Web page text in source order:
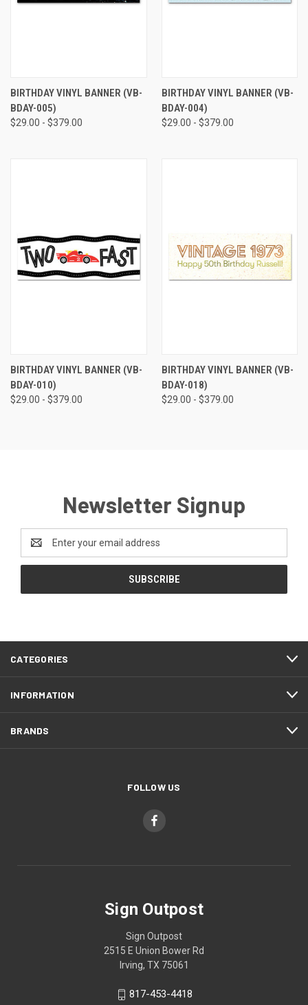
BIRTHDAY VINYL BANNER (VB-
BDAY-005)
$29.00 - $379.00
BIRTHDAY VINYL BANNER (VB-
BDAY-004)
$29.00 - $379.00
BIRTHDAY VINYL BANNER (VB-
BDAY-010)
$29.00 - $379.00
BIRTHDAY VINYL BANNER (VB-
BDAY-018)
$29.00 - $379.00
Newsletter Signup
Email
Address
CATEGORIES
INFORMATION
BRANDS
FOLLOW US
Sign Outpost
Sign Outpost
2515 E Union Bower Rd
Irving, TX 75061
817-453-4418